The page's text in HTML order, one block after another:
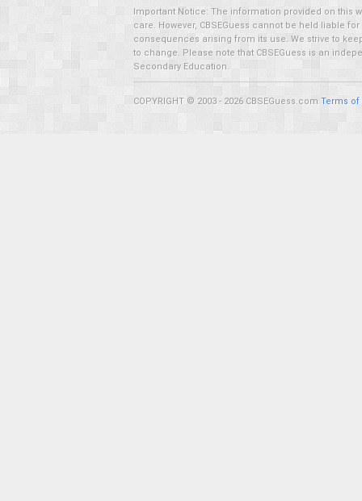
Important Notice: The information provided on this
care. However, CBSEGuess cannot be held liable
consequences arising from its use. We strive to
to change. Please note that CBSEGuess is an
Secondary Education.
COPYRIGHT © 2003 - 2026 CBSEGuess.com Terms of